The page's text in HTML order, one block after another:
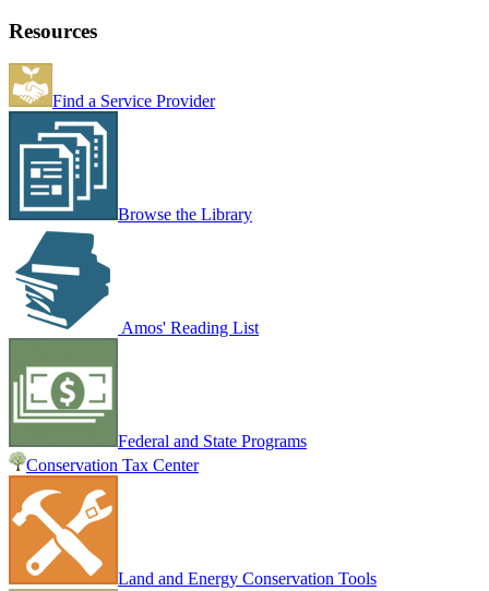
Resources
Find a Service Provider
Browse the Library
Amos' Reading List
Federal and State Programs
Conservation Tax Center
Land and Energy Conservation Tools